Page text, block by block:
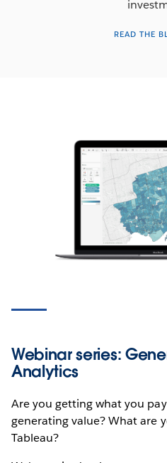
READ THE
Webinar series:
Analytics
Are you getting what you
generating value? What are
Tableau?